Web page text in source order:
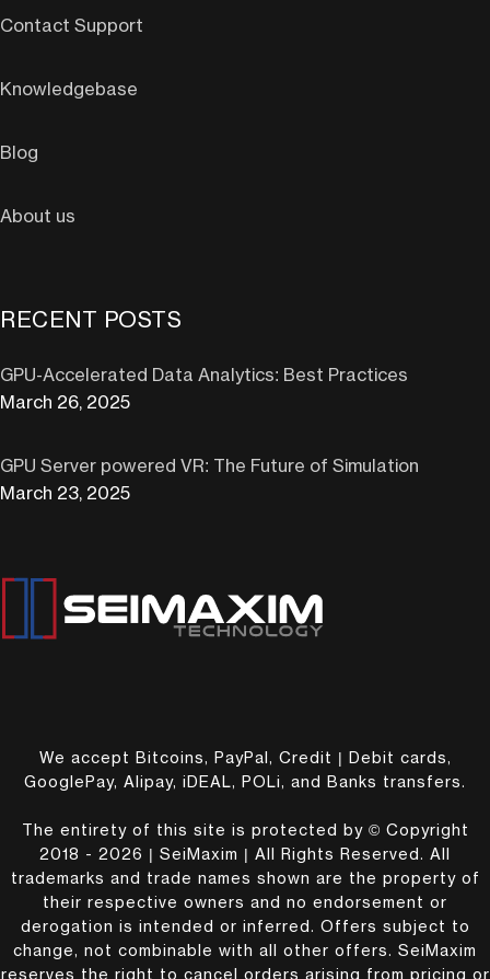
Contact Support
Knowledgebase
Blog
About us
RECENT POSTS
GPU-Accelerated Data Analytics: Best Practices
March 26, 2025
GPU Server powered VR: The Future of Simulation
March 23, 2025
We accept Bitcoins, PayPal, Credit | Debit cards,
GooglePay, Alipay, iDEAL, POLi, and Banks transfers.
The entirety of this site is protected by © Copyright
2018 - 2026 | SeiMaxim | All Rights Reserved. All
trademarks and trade names shown are the property of
their respective owners and no endorsement or
derogation is intended or inferred. Offers subject to
change, not combinable with all other offers. SeiMaxim
reserves the right to cancel orders arising from pricing or